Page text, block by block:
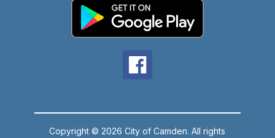
Copyright © 2026 City of Camden. All rights